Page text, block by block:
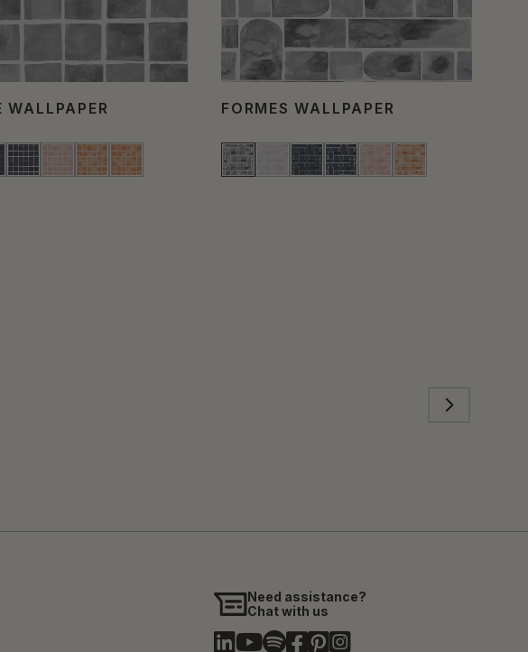
WALLPAPER FORMES WALLPAPER
Need assistance?
Chat with us